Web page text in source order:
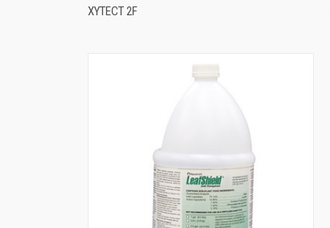
XYTECT 2F